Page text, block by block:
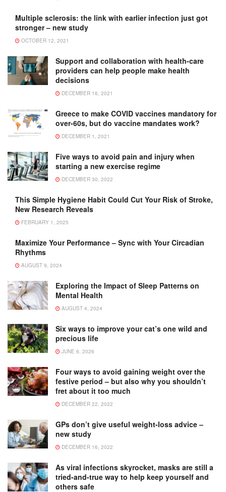
Multiple sclerosis: the link with earlier infection just got
stronger – new study
OCTOBER 12, 2021
Support and collaboration with health-care
providers can help people make health
decisions
DECEMBER 16, 2021
Greece to make COVID vaccines mandatory for
over-60s, but do vaccine mandates work?
DECEMBER 1, 2021
Five ways to avoid pain and injury when
starting a new exercise regime
DECEMBER 30, 2022
This Simple Hygiene Habit Could Cut Your Risk of Stroke,
New Research Reveals
FEBRUARY 1, 2025
Maximize Your Performance – Sync with Your Circadian
Rhythms
AUGUST 9, 2024
Exploring the Impact of Sleep Patterns on
Mental Health
AUGUST 4, 2024
Six ways to improve your cat’s one wild and
precious life
JUNE 6, 2026
Four ways to avoid gaining weight over the
festive period – but also why you shouldn’t
fret about it too much
DECEMBER 22, 2022
GPs don’t give useful weight-loss advice –
new study
DECEMBER 16, 2022
As viral infections skyrocket, masks are still a
tried-and-true way to help keep yourself and
others safe